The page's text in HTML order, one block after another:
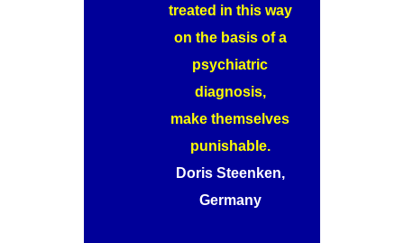
treated in this way
on the basis of a
psychiatric
diagnosis,
make themselves
punishable.
Doris Steenken,
Germany